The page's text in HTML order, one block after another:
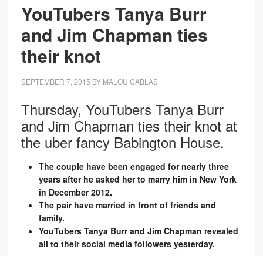
YouTubers Tanya Burr
and Jim Chapman ties
their knot
SEPTEMBER 7, 2015 BY MALOU CABLAS
Thursday, YouTubers Tanya Burr
and Jim Chapman ties their knot at
the uber fancy Babington House.
The couple have been engaged for nearly three
years after he asked her to marry him in New York
in December 2012.
The pair have married in front of friends and
family.
YouTubers Tanya Burr and Jim Chapman revealed
all to their social media followers yesterday.